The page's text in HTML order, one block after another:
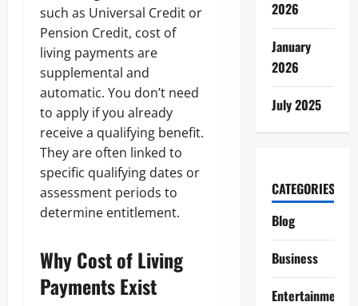
such as Universal Credit or
Pension Credit, cost of
living payments are
supplemental and
automatic. You don’t need
to apply if you already
receive a qualifying benefit.
They are often linked to
specific qualifying dates or
assessment periods to
determine entitlement.
Why Cost of Living
Payments Exist
2026
January
2026
July 2025
CATEGORIES
Blog
Business
Entertainment